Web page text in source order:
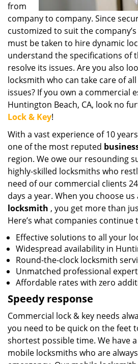
from
company to company. Since
customized to suit the
must be taken to hire dynamic
understand the specifications of
resolve its issues. Are you also
locksmith who can take care of
issues? If you own a commercial
Huntington Beach, CA, look no
Lock & Key!
With a vast experience of 10
one of the most reputed
region. We owe our resounding
highly-skilled locksmiths who
need of our commercial clients
days a year. When you choose us
locksmith , you get more than
Here’s what companies continue
Effective solutions to all your
Widespread availability in
Round-the-clock locksmith
Unmatched professional
Affordable rates with zero
Speedy response
Commercial lock & key needs
you need to be quick on the feet
shortest possible time. We have
mobile locksmiths who are